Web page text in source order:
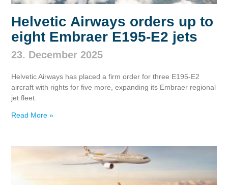
Helvetic Airways orders up to
eight Embraer E195‑E2 jets
23. December 2025
Helvetic Airways has placed a firm order for three E195‑E2
aircraft with rights for five more, expanding its Embraer regional
jet fleet.
Read More »